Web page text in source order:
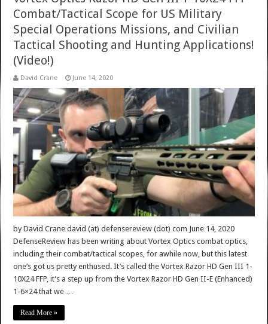
Combat/Tactical Scope for US Military
Special Operations Missions, and Civilian
Tactical Shooting and Hunting Applications!
(Video!)
David Crane June 14, 2020
by David Crane david (at) defensereview (dot) com June 14, 2020
DefenseReview has been writing about Vortex Optics combat optics,
including their combat/tactical scopes, for awhile now, but this latest
one’s got us pretty enthused. It’s called the Vortex Razor HD Gen III 1-
10X24 FFP, it’s a step up from the Vortex Razor HD Gen II-E (Enhanced)
1-6×24 that we …
Read More »